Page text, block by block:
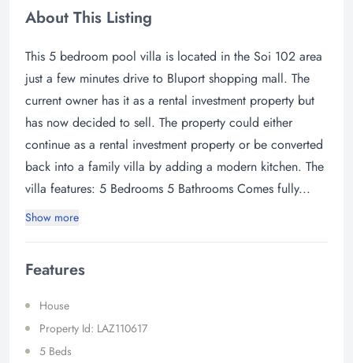
About This Listing
This 5 bedroom pool villa is located in the Soi 102 area
just a few minutes drive to Bluport shopping mall. The
current owner has it as a rental investment property but
has now decided to sell. The property could either
continue as a rental investment property or be converted
back into a family villa by adding a modern kitchen. The
villa features: 5 Bedrooms 5 Bathrooms Comes fully...
Show more
Features
House
Property Id: LAZ110617
5 Beds